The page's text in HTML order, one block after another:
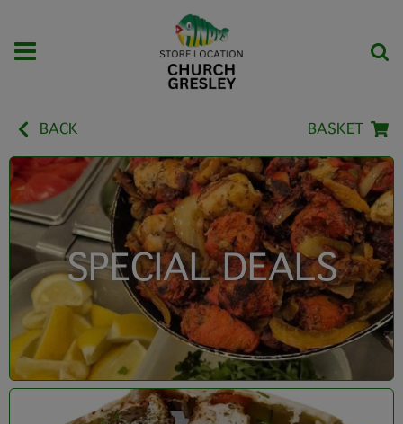
BACK BASKET
SPECIAL DEALS